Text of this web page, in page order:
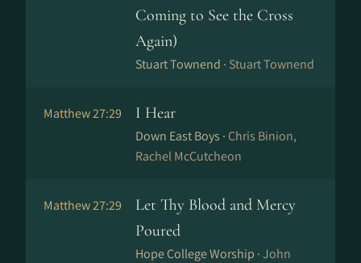
Coming to See the Cross
Again)
Stuart Townend · Stuart Townend
Matthew 27:29 I Hear
Down East Boys · Chris Binion,
Rachel McCutcheon
Matthew 27:29
Let Thy Blood and Mercy
Poured
Hope College Worship ·John